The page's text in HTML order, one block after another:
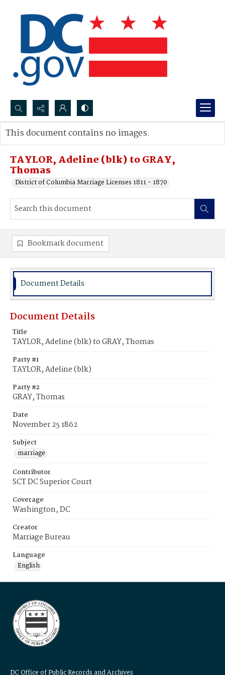
Search...
Advanced search
TAYLOR, Adeline (blk) to GRAY,
Thomas
District of Columbia Marriage Licenses 1811 - 1870
This document contains no images.
Bookmark document
Document Details
Document Details
Title
TAYLOR, Adeline (blk) to GRAY, Thomas
Party #1
TAYLOR, Adeline (blk)
Party #2
GRAY, Thomas
Date
November 25 1862
Subject
marriage
Contributor
SCT DC Superior Court
Coverage
Washington, DC
Creator
Marriage Bureau
Language
English
DC Office of Public Records and Archives